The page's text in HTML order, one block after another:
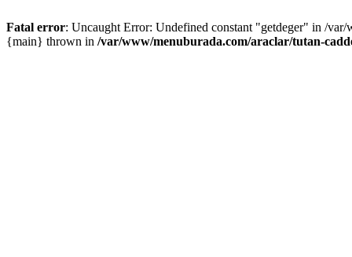
Fatal error: Uncaught Error: Undefined constant "getdeger" in /
{main} thrown in /var/www/menuburada.com/araclar/tutan-